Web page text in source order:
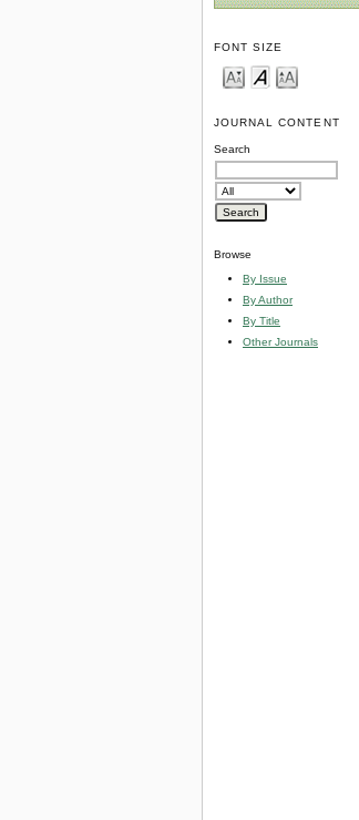
FONT SIZE
JOURNAL CONTENT
Search
Browse
By Issue
By Author
By Title
Other Journals